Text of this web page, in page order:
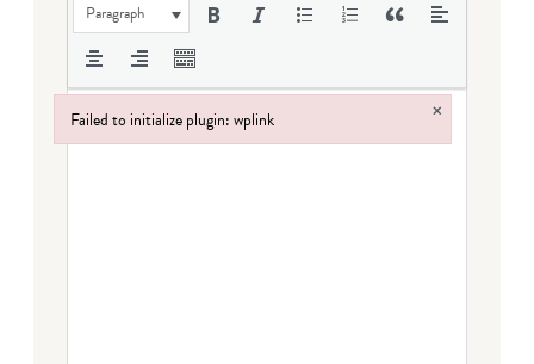
Paragraph
Failed to initialize plugin: wplink ×
Failed to initialize plugin: wplink